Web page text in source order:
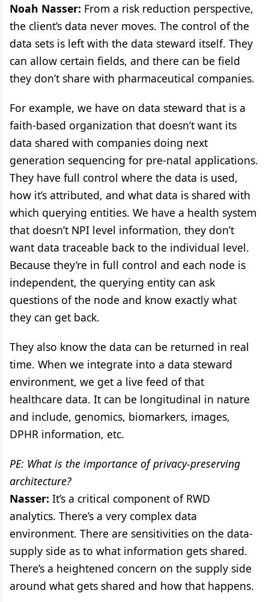
Noah Nasser: From a risk reduction perspective,
the client’s data never moves. The control of the
data sets is left with the data steward itself. They
can allow certain fields, and there can be field
they don’t share with pharmaceutical companies.
For example, we have on data steward that is a
faith-based organization that doesn’t want its
data shared with companies doing next
generation sequencing for pre-natal applications.
They have full control where the data is used,
how it’s attributed, and what data is shared with
which querying entities. We have a health system
that doesn’t NPI level information, they don’t
want data traceable back to the individual level.
Because they’re in full control and each node is
independent, the querying entity can ask
questions of the node and know exactly what
they can get back.
They also know the data can be returned in real
time. When we integrate into a data steward
environment, we get a live feed of that
healthcare data. It can be longitudinal in nature
and include, genomics, biomarkers, images,
DPHR information, etc.
PE: What is the importance of privacy-preserving
architecture?
Nasser: It’s a critical component of RWD
analytics. There’s a very complex data
environment. There are sensitivities on the data-
supply side as to what information gets shared.
There’s a heightened concern on the supply side
around what gets shared and how that happens.